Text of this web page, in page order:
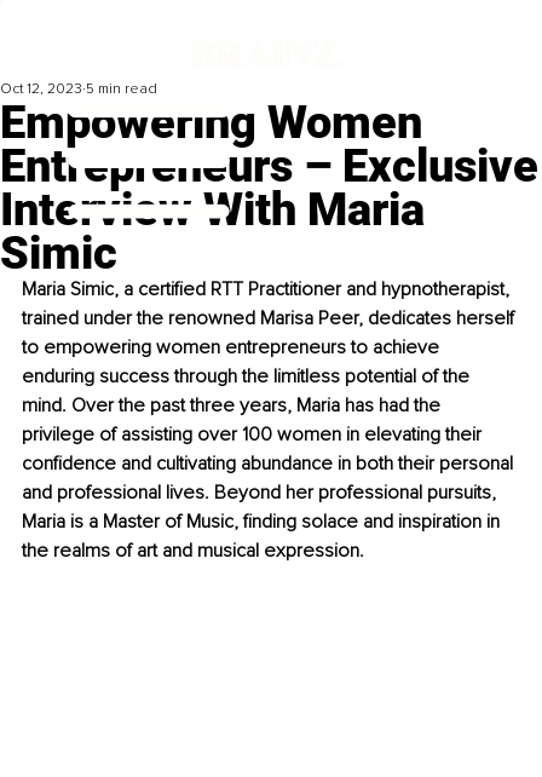
Empowering Women
Entrepreneurs – Exclusive
Interview With Maria
Simic
Oct 12, 2023 5 min read
Maria Simic, a certified RTT Practitioner and hypnotherapist,
trained under the renowned Marisa Peer, dedicates herself
to empowering women entrepreneurs to achieve
enduring success through the limitless potential of the
mind. Over the past three years, Maria has had the
privilege of assisting over 100 women in elevating their
confidence and cultivating abundance in both their personal
and professional lives. Beyond her professional pursuits,
Maria is a Master of Music, finding solace and inspiration in
the realms of art and musical expression.